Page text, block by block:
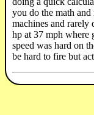
you do the math
machines and rarely
hp at 37 mph where
speed was hard on
be hard to fire but